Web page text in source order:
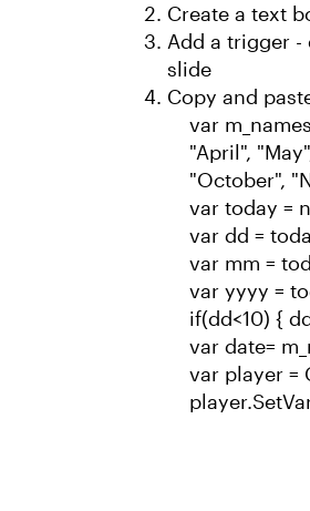
Create a text
Add a trigger
slide
Copy and
var
"April",
"October",
var today =
var dd =
var mm =
var yyyy =
if(dd<10) {
var date=
var player =